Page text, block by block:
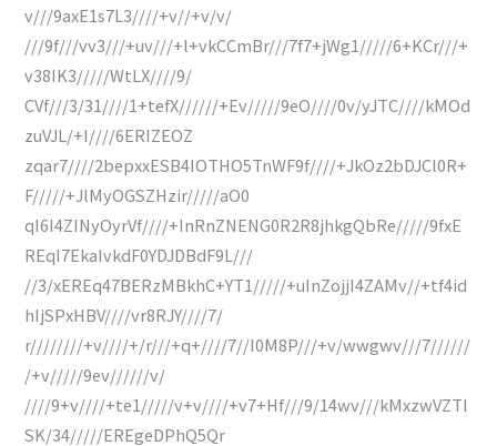
v///9axE1s7L3////+v//+v/v/
///9f///vv3///+uv///+l+vkCCmBr///7f7+jWg1/////6+KCr///+
v38IK3/////WtLX////9/
CVf///3/31////1+tefX//////+Ev/////9eO////0v/yJTC////kMOd
zuVJL/+I////6ERIZEOZ
zqar7////2bepxxESB4IOTHO5TnWF9f////+JkOz2bDJCl0R+
F/////+JlMyOGSZHzir/////aO0
qI6I4ZINyOyrVf////+InRnZNENG0R2R8jhkgQbRe/////9fxE
REqI7EkaIvkdF0YDJDBdF9L///
//3/xEREq47BERzMBkhC+YT1/////+uInZojjI4ZAMv//+tf4id
hIjSPxHBV////vr8RJY////7/
r////////+v////+/r///+q+////7//I0M8P///+v/wwgwv///7//////
/+v/////9ev//////v/
////9+v////+te1/////v+v////+v7+Hf///9/14wv///kMxzwVZTl
SK/34/////EREgeDPhQ5Qr